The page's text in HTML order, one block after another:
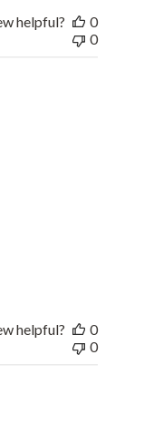
helpful?
0
0
helpful?
0
0